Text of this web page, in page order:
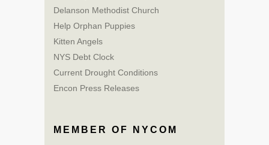
Delanson Methodist Church
Help Orphan Puppies
Kitten Angels
NYS Debt Clock
Current Drought Conditions
Encon Press Releases
MEMBER OF NYCOM